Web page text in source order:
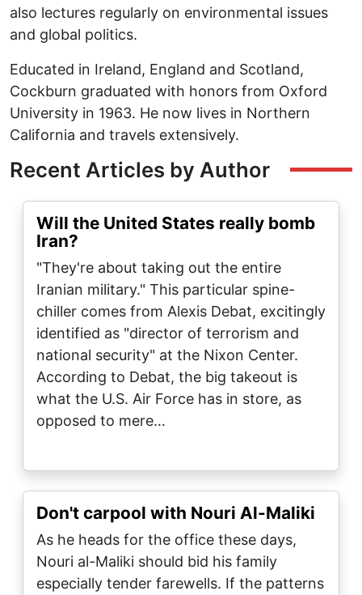
also lectures regularly on environmental issues
and global politics.
Educated in Ireland, England and Scotland,
Cockburn graduated with honors from Oxford
University in 1963. He now lives in Northern
California and travels extensively.
Recent Articles by Author
Will the United States really bomb
Iran?
"They're about taking out the entire
Iranian military." This particular spine-
chiller comes from Alexis Debat, excitingly
identified as "director of terrorism and
national security" at the Nixon Center.
According to Debat, the big takeout is
what the U.S. Air Force has in store, as
opposed to mere…
Don't carpool with Nouri Al-Maliki
As he heads for the office these days,
Nouri al-Maliki should bid his family
especially tender farewells. If the patterns